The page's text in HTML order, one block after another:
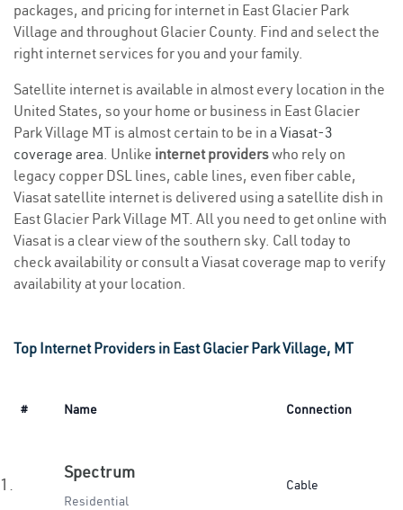
packages, and pricing for internet in East Glacier Park
Village and throughout Glacier County. Find and select the
right internet services for you and your family.
Satellite internet is available in almost every location in the
United States, so your home or business in East Glacier
Park Village MT is almost certain to be in a Viasat-3
coverage area. Unlike internet providerswho rely on
legacy copper DSL lines, cable lines, even fiber cable,
Viasat satellite internet is delivered using a satellite dish in
East Glacier Park Village MT. All you need to get online with
Viasat is a clear view of the southern sky. Call today to
check availability or consult a Viasat coverage map to verify
availability at your location.
Top Internet Providers in East Glacier Park Village, MT
# Name Connection
1.
Spectrum
Residential
Cable